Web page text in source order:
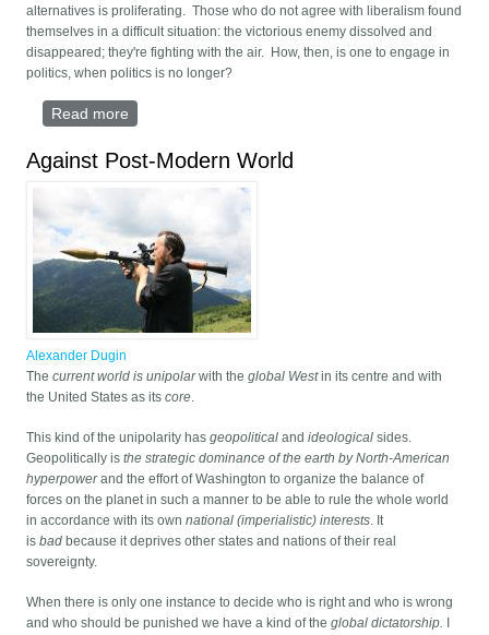
alternatives is proliferating. Those who do not agree with liberalism found
themselves in a difficult situation: the victorious enemy dissolved and
disappeared; they're fighting with the air. How, then, is one to engage in
politics, when politics is no longer?
Read more
Against Post-Modern World
Alexander Dugin
Thecurrent world is unipolarwith theglobal Westin its centre and with
the United States as itscore.
This kind of the unipolarity hasgeopoliticalandideological sides.
Geopolitically isthe strategic dominance of the earth by North-American
hyperpowerand the effort of Washington to organize the balance of
forces on the planet in such a manner to be able to rule the whole world
in accordance with its ownnational (imperialistic) interests. It
isbad because it deprives other states and nations of their real
sovereignty.
When there is only one instance to decide who is right and who is wrong
and who should be punished we have a kind of theglobal dictatorship.